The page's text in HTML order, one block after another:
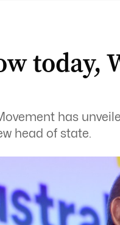
today,
has
head of state.